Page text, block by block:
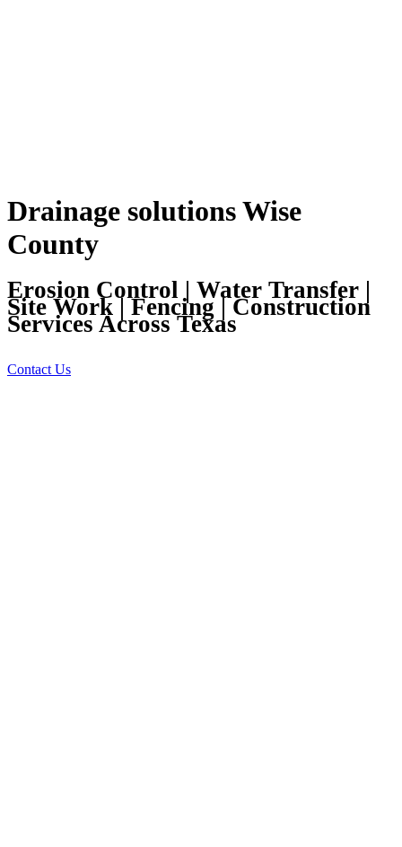
Drainage solutions Wise
County
Erosion Control | Water Transfer |
Site Work | Fencing | Construction
Services Across Texas
Contact Us